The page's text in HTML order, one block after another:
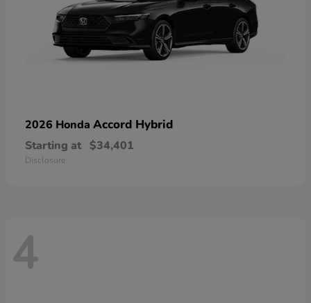
2026 Honda Accord Hybrid
Starting at $34,401
Disclosure
4